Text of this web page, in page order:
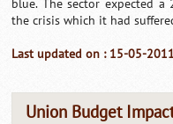
blue. The sector expected
the crisis which it had
Last updated on : 15-05-2011
Union Budget